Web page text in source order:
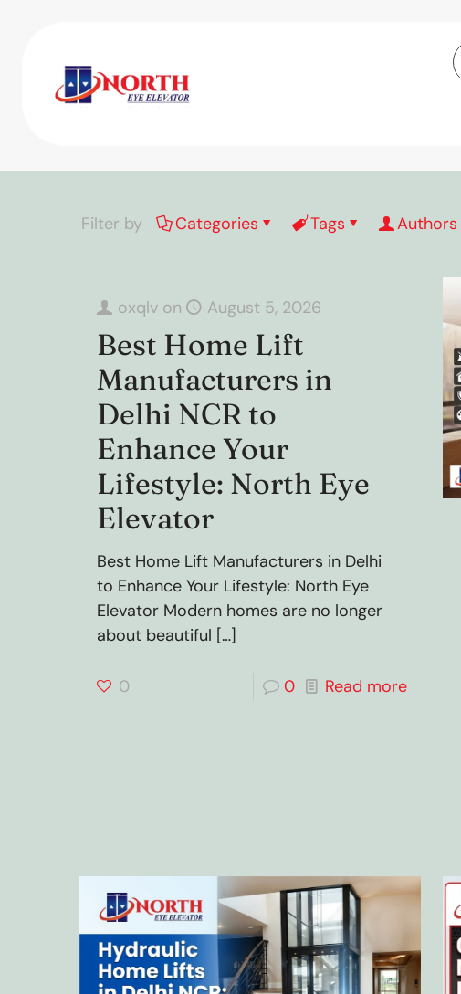
Filter by Categories Tags Authors
oxqlv on August 5, 2026
Best Home Lift
Manufacturers in
Delhi NCR to
Enhance Your
Lifestyle: North Eye
Elevator
Best Home Lift Manufacturers in Delhi
to Enhance Your Lifestyle: North Eye
Elevator Modern homes are no longer
about beautiful […]
0 0 Read more